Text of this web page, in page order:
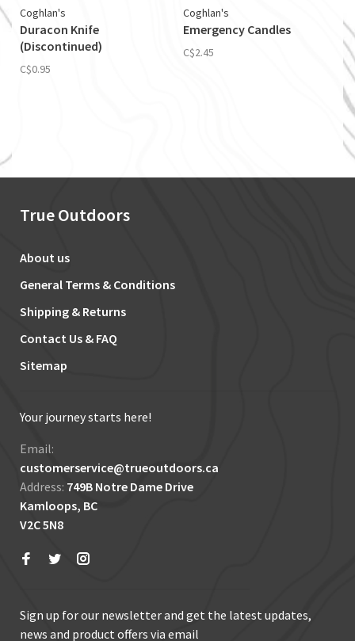
Coghlan's
Duracon Knife
(Discontinued)
C$0.95
Coghlan's
Emergency Candles
C$2.45
True Outdoors
About us
General Terms & Conditions
Shipping & Returns
Contact Us & FAQ
Sitemap
Your journey starts here!
Email:
customerservice@trueoutdoors.ca
Address: 749B Notre Dame Drive
Kamloops, BC
V2C 5N8
Sign up for our newsletter and get the latest updates,
news and product offers via email